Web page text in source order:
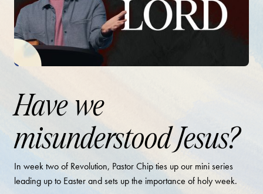
Have we
misunderstood Jesus?
In week two of Revolution, Pastor Chip ties up our mini series
leading up to Easter and sets up the importance of holy week.